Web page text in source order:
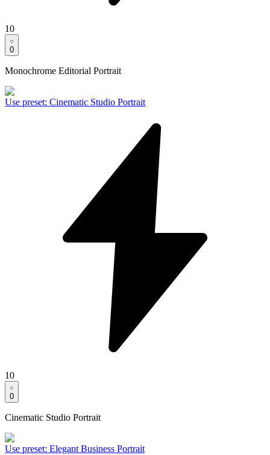
10
0
Monochrome Editorial Portrait
Use preset: Cinematic Studio Portrait
10
0
Cinematic Studio Portrait
Use preset: Elegant Business Portrait